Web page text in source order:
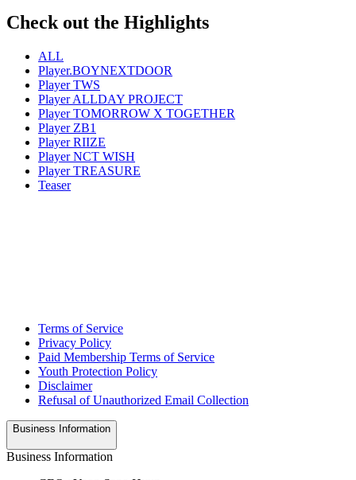
Check out the Highlights
ALL
Player.BOYNEXTDOOR
Player TWS
Player ALLDAY PROJECT
Player TOMORROW X TOGETHER
Player ZB1
Player RIIZE
Player NCT WISH
Player TREASURE
Teaser
Terms of Service
Privacy Policy
Paid Membership Terms of Service
Youth Protection Policy
Disclaimer
Refusal of Unauthorized Email Collection
Business Information
Business Information